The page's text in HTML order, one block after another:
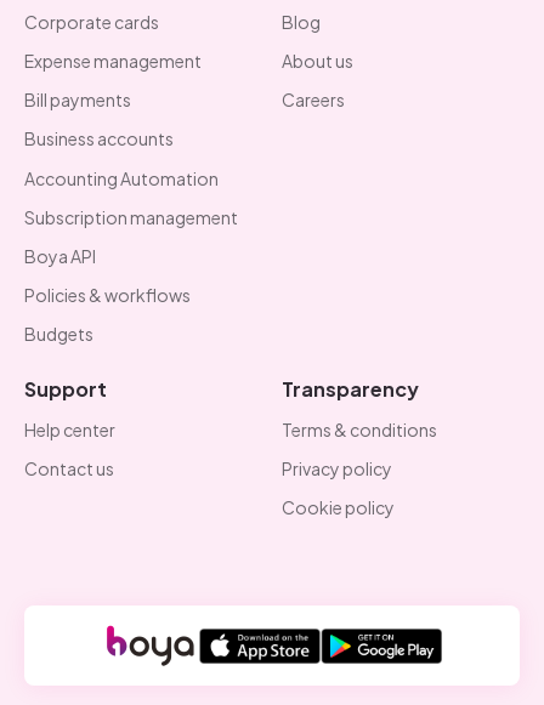
Corporate cards
Expense management
Bill payments
Business accounts
Accounting Automation
Subscription management
Boya API
Policies & workflows
Budgets
Blog
About us
Careers
Support
Help center
Contact us
Transparency
Terms & conditions
Privacy policy
Cookie policy